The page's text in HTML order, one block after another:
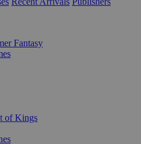
Fantasy
of Kings